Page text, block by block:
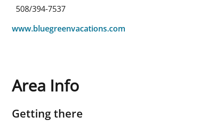
508/394-7537
www.bluegreenvacations.com
Area Info
Getting there